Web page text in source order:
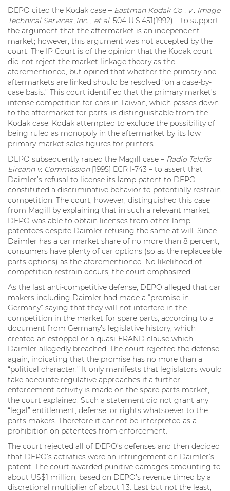
DEPO cited the Kodak case – Eastman Kodak Co . v . Image
Technical Services ,Inc. , et al, 504 U.S.451(1992) – to support
the argument that the aftermarket is an independent
market; however, this argument was not accepted by the
court. The IP Court is of the opinion that the Kodak court
did not reject the market linkage theory as the
aforementioned, but opined that whether the primary and
aftermarkets are linked should be resolved “on a case-by-
case basis.” This court identified that the primary market’s
intense competition for cars in Taiwan, which passes down
to the aftermarket for parts, is distinguishable from the
Kodak case. Kodak attempted to exclude the possibility of
being ruled as monopoly in the aftermarket by its low
primary market sales figures for printers.
DEPO subsequently raised the Magill case – Radio Telefis
Eireann v. Commission [1995] ECR I-743 – to assert that
Daimler’s refusal to license its lamp patent to DEPO
constituted a discriminative behavior to potentially restrain
competition. The court, however, distinguished this case
from Magill by explaining that in such a relevant market,
DEPO was able to obtain licenses from other lamp
patentees despite Daimler refusing the same at will. Since
Daimler has a car market share of no more than 8 percent,
consumers have plenty of car options (so as the replaceable
parts options) as the aforementioned. No likelihood of
competition restrain occurs, the court emphasized.
As the last anti-competitive defense, DEPO alleged that car
makers including Daimler had made a “promise in
Germany” saying that they will not interfere in the
competition in the market for spare parts, according to a
document from Germany’s legislative history, which
created an estoppel or a quasi-FRAND clause which
Daimler allegedly breached. The court rejected the defense
again, indicating that the promise has no more than a
“political character.” It only manifests that legislators would
take adequate regulative approaches if a further
enforcement activity is made on the spare parts market,
the court explained. Such a statement did not grant any
“legal” entitlement, defense, or rights whatsoever to the
parts makers. Therefore it cannot be interpreted as a
prohibition on patentees from enforcement.
The court rejected all of DEPO’s defenses and then decided
that DEPO’s activities were an infringement on Daimler’s
patent. The court awarded punitive damages amounting to
about US$1 million, based on DEPO’s revenue timed by a
discretional multiplier of about 1.3. Last but not the least,